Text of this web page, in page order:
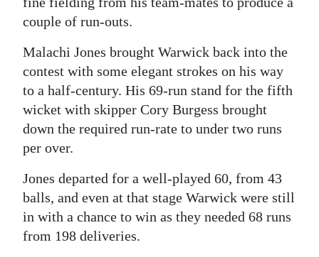
couple of run-outs.
Malachi Jones brought Warwick back into the
contest with some elegant strokes on his way
to a half-century. His 69-run stand for the fifth
wicket with skipper Cory Burgess brought
down the required run-rate to under two runs
per over.
Jones departed for a well-played 60, from 43
balls, and even at that stage Warwick were still
in with a chance to win as they needed 68 runs
from 198 deliveries.